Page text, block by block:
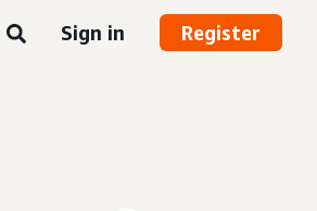
Sign in Register